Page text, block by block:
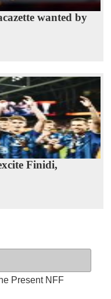
wanted by
Finidi,
Present NFF